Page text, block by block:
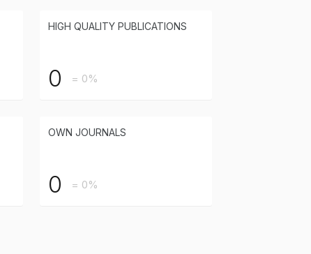
HIGH QUALITY PUBLICATIONS
0 = 0%
OWN JOURNALS
0 = 0%